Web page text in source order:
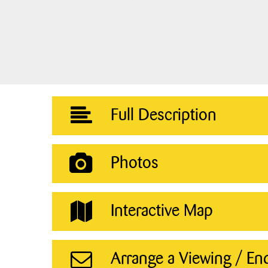
Full Description
Photos
Interactive Map
Arrange a Viewing /